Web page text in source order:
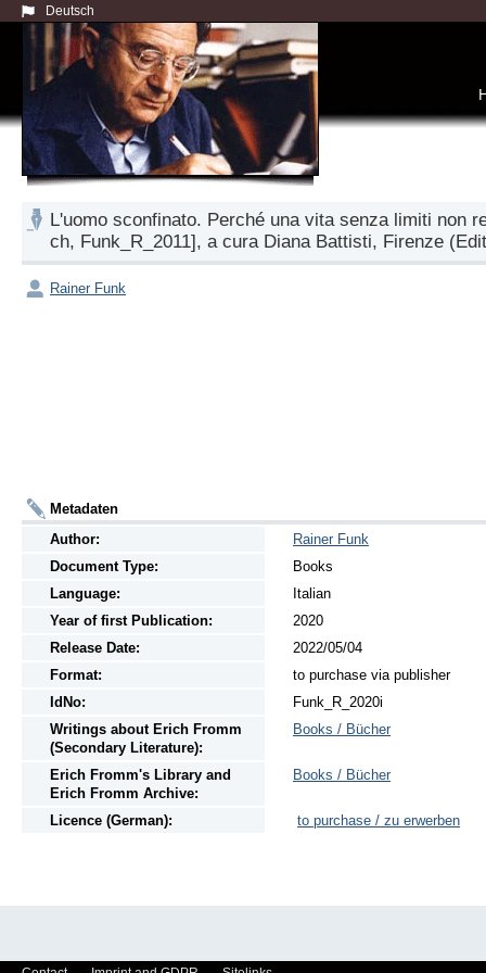
Deutsch
L'uomo sconfinato. Perché una vita senza limiti non
ch, Funk_R_2011], a cura Diana Battisti, Firenze
Rainer Funk
Metadaten
Author:
Rainer Funk
Document Type:
Books
Language:
Italian
Year of first Publication:
2020
Release Date:
2022/05/04
Format:
to purchase via publisher
IdNo:
Funk_R_2020i
Writings aboutErich Fromm
(Secondary Literature):
Books / Bücher
Erich Fromm's Library and
Erich Fromm Archive:
Books / Bücher
Licence (German): to purchase / zu erwerben